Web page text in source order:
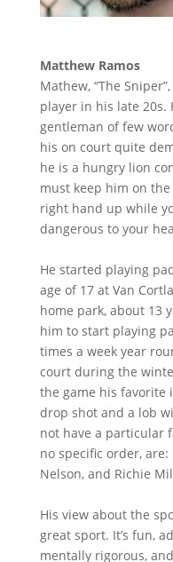
Matthew Ramos
Mathew, “The
player in his late 20s.
gentleman of few
his on court quite
he is a hungry lion
must keep him on
right hand up while
dangerous to your
He started playing
age of 17 at Van
home park, about 13
him to start playing
times a week year
court during the
the game his favorite
drop shot and a lob
not have a particular
no specific order, are:
Nelson, and Richie
His view about the
great sport. It’s fun,
mentally rigorous,